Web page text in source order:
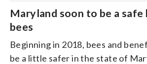
Maryland soon to be a
bees
Beginning in 2018, bees and
be a little safer in the state of